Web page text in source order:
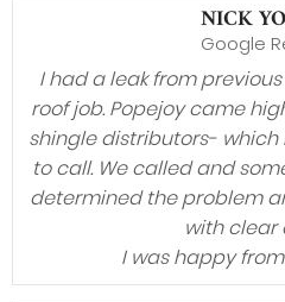
NICK
Google
I had a leak from
roof job. Popejoy came
shingle distributors-
to call. We called and
determined the problem
with clear
I was happy